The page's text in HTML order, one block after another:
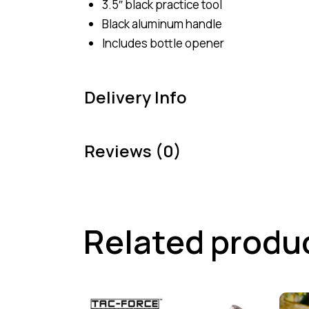
3.5″ black practice tool
Black aluminum handle
Includes bottle opener
Delivery Info
Reviews (0)
Related